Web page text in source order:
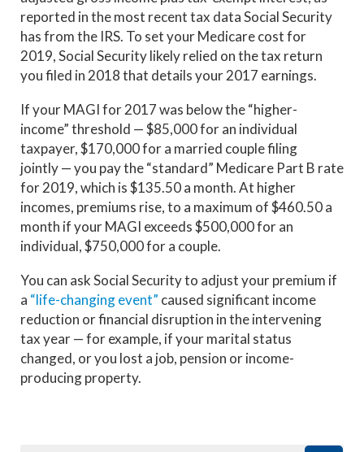
reported in the most recent tax data Social Security
has from the IRS. To set your Medicare cost for
2019, Social Security likely relied on the tax return
you filed in 2018 that details your 2017 earnings.
If your MAGI for 2017 was below the “higher-
income” threshold — $85,000 for an individual
taxpayer, $170,000 for a married couple filing
jointly — you pay the “standard” Medicare Part B rate
for 2019, which is $135.50 a month. At higher
incomes, premiums rise, to a maximum of $460.50 a
month if your MAGI exceeds $500,000 for an
individual, $750,000 for a couple.
You can ask Social Security to adjust your premium if
a “life-changing event” caused significant income
reduction or financial disruption in the intervening
tax year — for example, if your marital status
changed, or you lost a job, pension or income-
producing property.